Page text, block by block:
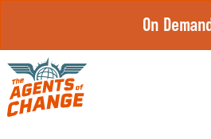
content
On